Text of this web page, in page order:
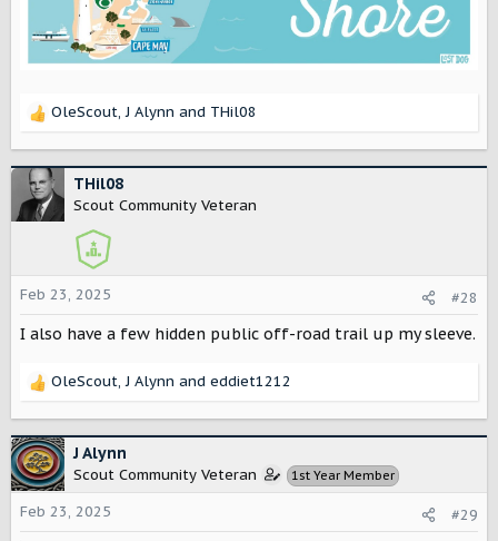
R
c
t
i
s
:
OleScout,J Alynn and THil08
THil08
Scout Community Veteran
Feb 23, 2025 #28
I also have a few hidden public off-road trail up my sleeve.
R
c
t
i
o
n
OleScout,J Alynn and eddiet1212
J Alynn
Scout Community Veteran 1st Year Member
Feb 23, 2025 #29